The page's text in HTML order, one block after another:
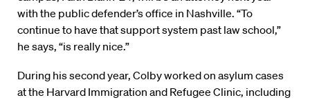
with the public defender’s office in Nashville. “To
continue to have that support system past law school,”
he says, “is really nice.”
During his second year, Colby worked on asylum cases
at the Harvard Immigration and Refugee Clinic, including